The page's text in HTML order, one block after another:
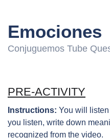
Emociones
Conjuguemos Tube
PRE-ACTIVITY
Instructions: You will
you listen, write down
recognized from the video.